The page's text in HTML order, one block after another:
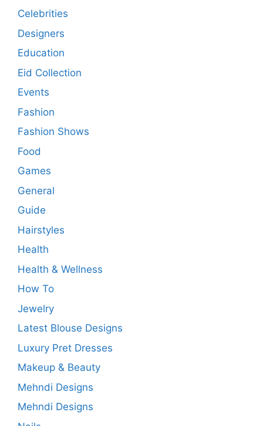
Celebrities
Designers
Education
Eid Collection
Events
Fashion
Fashion Shows
Food
Games
General
Guide
Hairstyles
Health
Health & Wellness
How To
Jewelry
Latest Blouse Designs
Luxury Pret Dresses
Makeup & Beauty
Mehndi Designs
Mehndi Designs